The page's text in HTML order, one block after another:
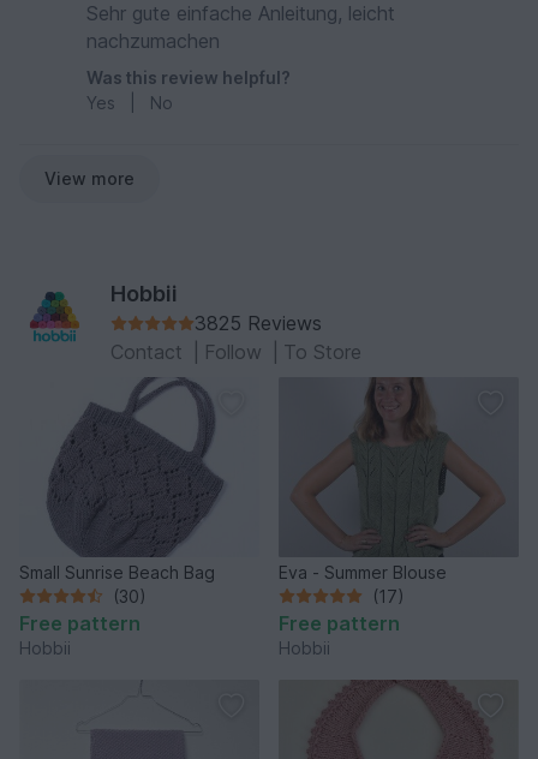
Sehr gute einfache Anleitung, leicht
nachzumachen
Was this review helpful?
Yes
No
View more
Hobbii
3825 Reviews
Contact
Follow To Store
Small Sunrise Beach Bag
(30)
Free pattern
Hobbii
Eva - Summer Blouse
(17)
Free pattern
Hobbii